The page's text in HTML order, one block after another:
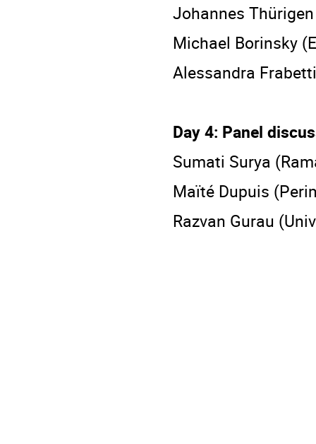
Johannes
Michael Borinsky
Alessandra
Day 4: Panel
Sumati Surya
Maïté Dupuis
Razvan Gurau